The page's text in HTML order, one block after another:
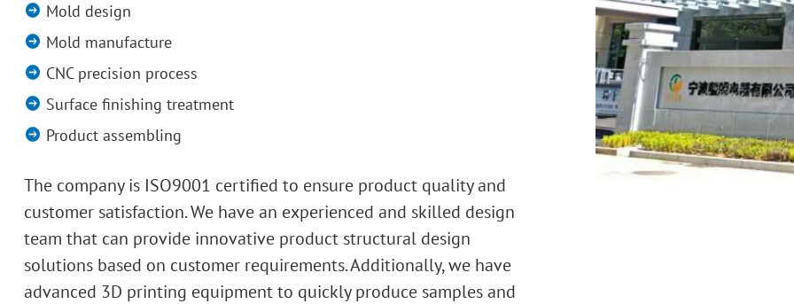
Mold design
Mold manufacture
CNC precision process
Surface finishing treatment
Product assembling
The company is ISO9001 certified to ensure product quality and
customer satisfaction. We have an experienced and skilled design
team that can provide innovative product structural design
solutions based on customer requirements. Additionally, we have
advanced 3D printing equipment to quickly produce samples and